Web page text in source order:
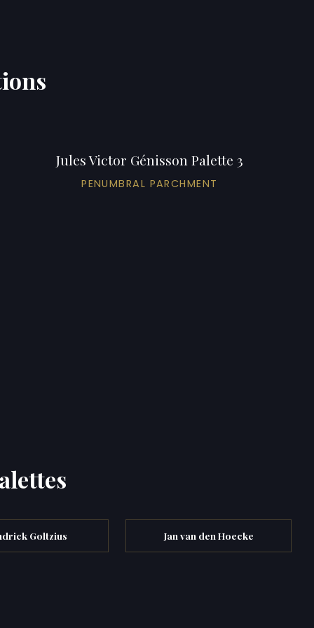
Jules Victor Génisson Palette 3
PENUMBRAL PARCHMENT
Goltzius Jan van den Hoecke